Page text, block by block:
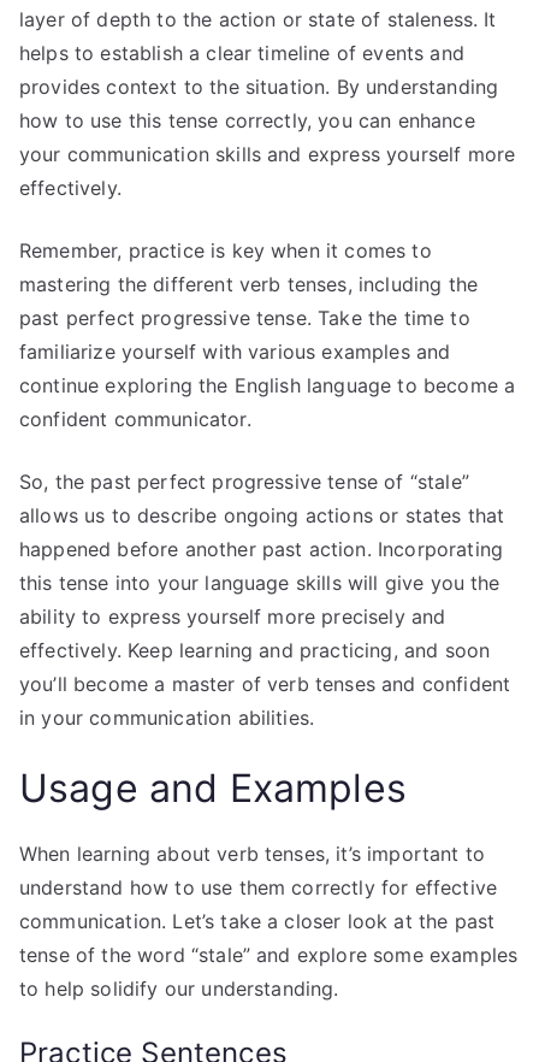
layer of depth to the action or state of staleness. It
helps to establish a clear timeline of events and
provides context to the situation. By understanding
how to use this tense correctly, you can enhance
your communication skills and express yourself more
effectively.
Remember, practice is key when it comes to
mastering the different verb tenses, including the
past perfect progressive tense. Take the time to
familiarize yourself with various examples and
continue exploring the English language to become a
confident communicator.
So, the past perfect progressive tense of “stale”
allows us to describe ongoing actions or states that
happened before another past action. Incorporating
this tense into your language skills will give you the
ability to express yourself more precisely and
effectively. Keep learning and practicing, and soon
you’ll become a master of verb tenses and confident
in your communication abilities.
Usage and Examples
When learning about verb tenses, it’s important to
understand how to use them correctly for effective
communication. Let’s take a closer look at the past
tense of the word “stale” and explore some examples
to help solidify our understanding.
Practice Sentences